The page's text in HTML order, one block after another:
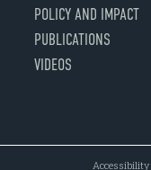
POLICY AND IMPACT
PUBLICATIONS
VIDEOS
Accessibility